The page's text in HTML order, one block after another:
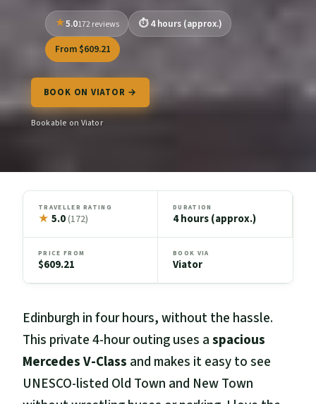
5.0172 reviews
4 hours (approx.)
From $609.21
BOOK ON VIATOR →
Bookable on Viator
TRAVELLER RATING
★ 5.0(172)
DURATION
4 hours (approx.)
PRICE FROM
$609.21
BOOK VIA
Viator
Edinburgh in four hours, without the hassle.
This private 4-hour outing uses aspacious
Mercedes V-Class and makes it easy to see
UNESCO-listed Old Town and New Town